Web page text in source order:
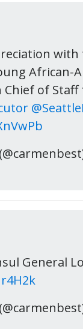
African-
Chief of
General